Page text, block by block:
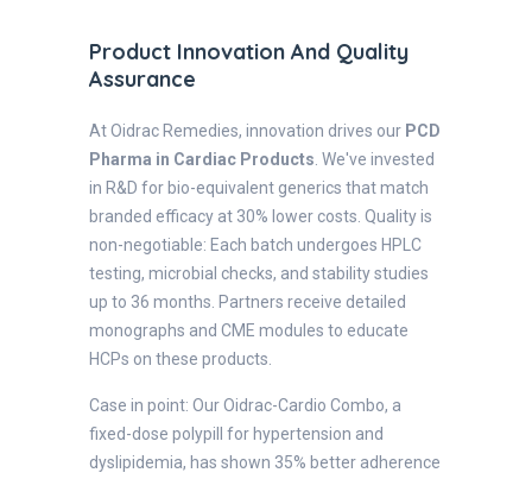
Product Innovation And Quality
Assurance
At Oidrac Remedies, innovation drives our PCD
Pharma in Cardiac Products . We've invested
in R&D for bio-equivalent generics that match
branded efficacy at 30% lower costs. Quality is
non-negotiable: Each batch undergoes HPLC
testing, microbial checks, and stability studies
up to 36 months. Partners receive detailed
monographs and CME modules to educate
HCPs on these products.
Case in point: Our Oidrac-Cardio Combo, a
fixed-dose polypill for hypertension and
dyslipidemia, has shown 35% better adherence